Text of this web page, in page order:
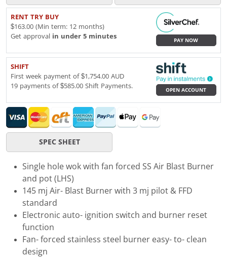
RENT TRY BUY
$163.00 (Min term: 12 months)
Get approval in under 5 minutes
PAY NOW
SHIFT
First week payment of $1,754.00 AUD
19 payments of $585.00 Shift Payments.
OPEN ACCOUNT
SPEC SHEET
Single hole wok with fan forced SS Air Blast Burner
and pot (LHS)
145 mj Air- Blast Burner with 3 mj pilot & FFD
standard
Electronic auto- ignition switch and burner reset
function
Fan- forced stainless steel burner easy- to- clean
design